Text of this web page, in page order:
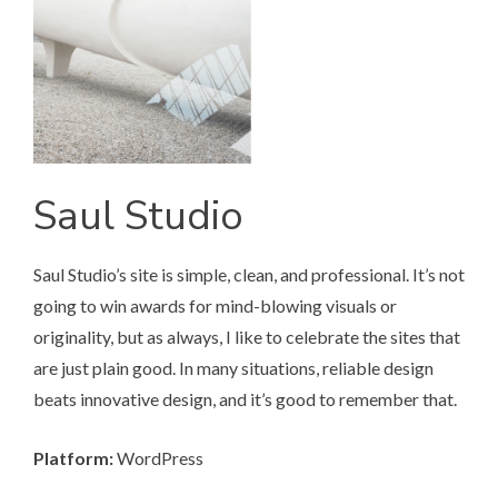
Saul Studio
Saul Studio’s site is simple, clean, and professional. It’s not
going to win awards for mind-blowing visuals or
originality, but as always, I like to celebrate the sites that
are just plain good. In many situations, reliable design
beats innovative design, and it’s good to remember that.
Platform:WordPress